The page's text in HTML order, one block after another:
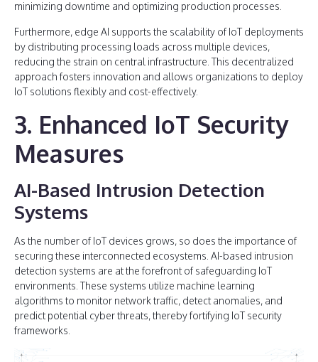
minimizing downtime and optimizing production processes.
Furthermore, edge AI supports the scalability of IoT deployments
by distributing processing loads across multiple devices,
reducing the strain on central infrastructure. This decentralized
approach fosters innovation and allows organizations to deploy
IoT solutions flexibly and cost-effectively.
3. Enhanced IoT Security
Measures
AI-Based Intrusion Detection
Systems
As the number of IoT devices grows, so does the importance of
securing these interconnected ecosystems. AI-based intrusion
detection systems are at the forefront of safeguarding IoT
environments. These systems utilize machine learning
algorithms to monitor network traffic, detect anomalies, and
predict potential cyber threats, thereby fortifying IoT security
frameworks.